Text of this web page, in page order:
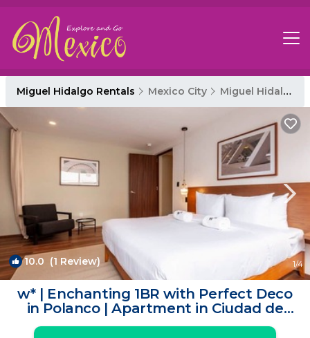
Miguel Hidalgo Rentals Mexico City Miguel Hidalgo
10.0 (1 Review) 1/4
w* | Enchanting 1BR with Perfect Deco
in Polanco | Apartment in Ciudad de
México